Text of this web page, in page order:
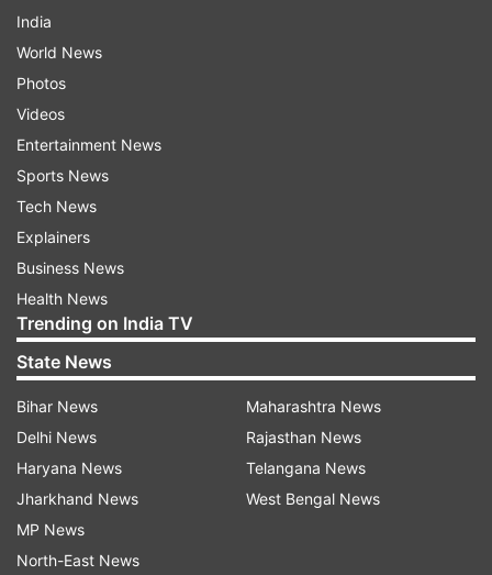
India
World News
Photos
Videos
Entertainment News
Sports News
Tech News
Explainers
Business News
Health News
Trending on India TV
State News
Bihar News
Delhi News
Haryana News
Jharkhand News
MP News
North-East News
Maharashtra News
Rajasthan News
Telangana News
West Bengal News